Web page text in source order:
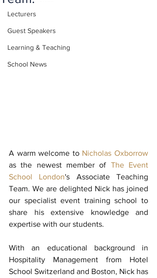
Lecturers
Guest Speakers
Learning & Teaching
School News
A warm welcome to Nicholas Oxborrow
as the newest member of The Event
School London's Associate Teaching
Team. We are delighted Nick has joined
our specialist event training school to
share his extensive knowledge and
expertise with our students.
With an educational background in
Hospitality Management from Hotel
School Switzerland and Boston, Nick has